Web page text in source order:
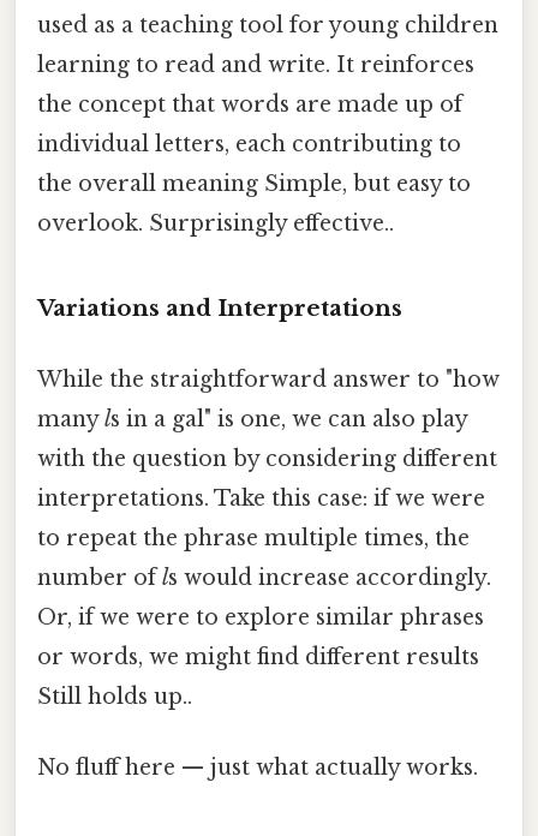
used as a teaching tool for young children
learning to read and write. It reinforces
the concept that words are made up of
individual letters, each contributing to
the overall meaning Simple, but easy to
overlook. Surprisingly effective..
Variations and Interpretations
While the straightforward answer to "how
manyls in a gal" is one, we can also play
with the question by considering different
interpretations. Take this case: if we were
to repeat the phrase multiple times, the
number ofls would increase accordingly.
Or, if we were to explore similar phrases
or words, we might find different results
Still holds up..
No fluff here — just what actually works.